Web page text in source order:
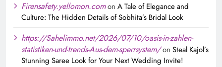
Firensafety.yellomon.comon A Tale of Elegance and
Culture: The Hidden Details of Sobhita’s Bridal Look
https://Sahelimmo.net/2026/07/10/oasis-in-zahlen-
statistiken-und-trends-Aus-dem-sperrsystem/on Steal Kajol’s
Stunning Saree Look for Your Next Wedding Invite!